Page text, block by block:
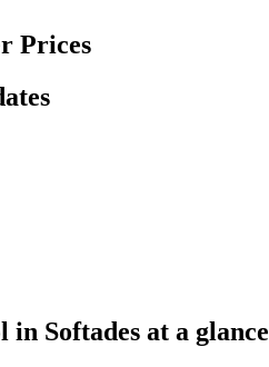
Prices
in Softades at a glance